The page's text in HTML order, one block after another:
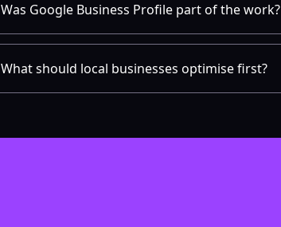
Was Google Business Profile part of the work?
What should local businesses optimise first?